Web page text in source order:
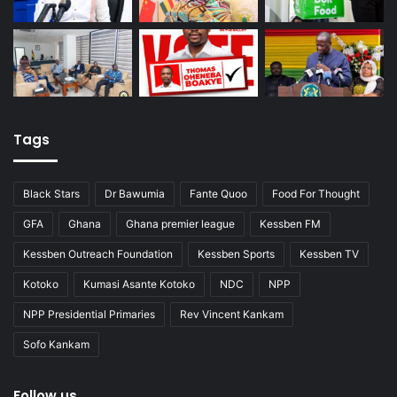
Tags
Black Stars Dr Bawumia Fante Quoo Food For Thought
GFA Ghana Ghana premier league Kessben FM
Kessben Outreach Foundation Kessben Sports Kessben TV
Kotoko Kumasi Asante Kotoko NDC NPP
NPP Presidential Primaries Rev Vincent Kankam
Sofo Kankam